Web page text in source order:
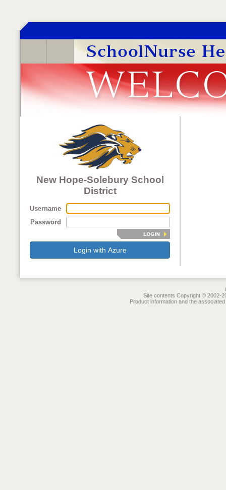
New Hope-Solebury School
District
Username
Password
Login with Azure
Site contents Copyright © 2002-
Product information and the